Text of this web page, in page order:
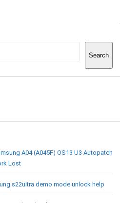
Search
A04 (A045F) OS13 U3 Autopatch
Lost
s22ultra demo mode unlock help